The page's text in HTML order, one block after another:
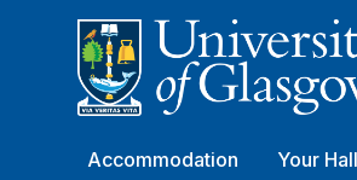
University of Glasgow
Accommodation Your Hall